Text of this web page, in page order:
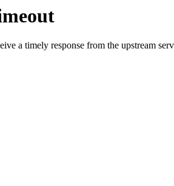
a timely response from the upstream